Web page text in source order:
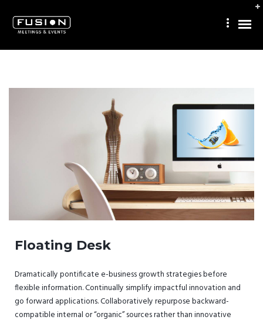
Floating Desk
Dramatically pontificate e-business growth strategies before
flexible information. Continually simplify impactful innovation and
go forward applications. Collaboratively repurpose backward-
compatible internal or “organic” sources rather than innovative